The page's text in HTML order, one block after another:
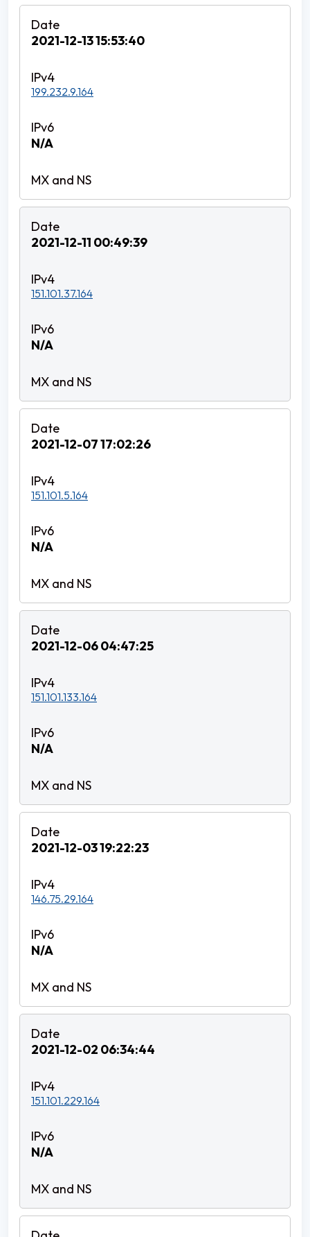
2021-12-13 15:53:40
199.232.9.164
N/A
2021-12-11 00:49:39
151.101.37.164
N/A
2021-12-07 17:02:26
151.101.5.164
N/A
2021-12-06 04:47:25
151.101.133.164
N/A
2021-12-03 19:22:23
146.75.29.164
N/A
2021-12-02 06:34:44
151.101.229.164
N/A